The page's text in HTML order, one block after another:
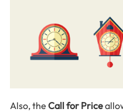
Also, the Call for Price